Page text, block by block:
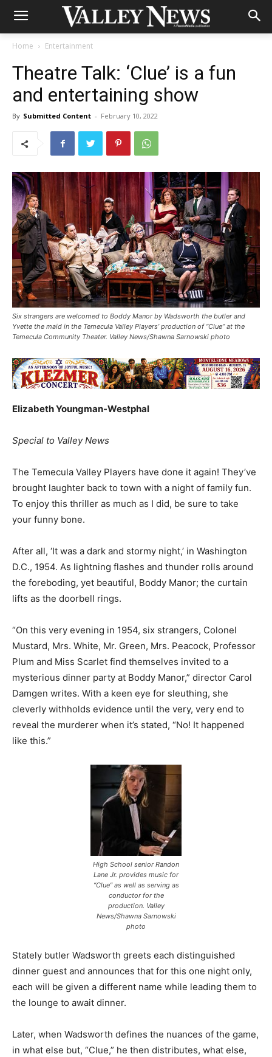
Home Entertainment
Theatre Talk: ‘Clue’ is a fun
and entertaining show
By Submitted Content - February 10, 2022
Six strangers are welcomed to Boddy Manor by Wadsworth the butler and
Yvette the maid in the Temecula Valley Players’ production of “Clue” at the
Temecula Community Theater. Valley News/Shawna Sarnowski photo
Elizabeth Youngman-Westphal
Special to Valley News
The Temecula Valley Players have done it again! They’ve
brought laughter back to town with a night of family fun.
To enjoy this thriller as much as I did, be sure to take
your funny bone.
After all, ‘It was a dark and stormy night,’ in Washington
D.C., 1954. As lightning flashes and thunder rolls around
the foreboding, yet beautiful, Boddy Manor; the curtain
lifts as the doorbell rings.
“On this very evening in 1954, six strangers, Colonel
Mustard, Mrs. White, Mr. Green, Mrs. Peacock, Professor
Plum and Miss Scarlet find themselves invited to a
mysterious dinner party at Boddy Manor,” director Carol
Damgen writes. With a keen eye for sleuthing, she
cleverly withholds evidence until the very, very end to
reveal the murderer when it’s stated, “No! It happened
like this.”
High School senior Randon
Lane Jr. provides music for
“Clue” as well as serving as
conductor for the
production. Valley
News/Shawna Sarnowski
photo
Stately butler Wadsworth greets each distinguished
dinner guest and announces that for this one night only,
each will be given a different name while leading them to
the lounge to await dinner.
Later, when Wadsworth defines the nuances of the game,
in what else but, “Clue,” he then distributes, what else,